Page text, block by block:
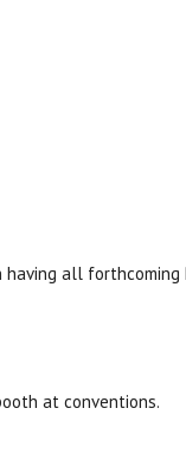
all forthcoming
at conventions.